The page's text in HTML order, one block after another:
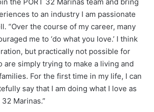
to an industry I am passionate
“Over the course of my career, many
me to ‘do what you love.’ I think
but practically not possible for
are simply trying to make a living and
For the first time in my life, I can
say that I am doing what I love as
Marinas.”